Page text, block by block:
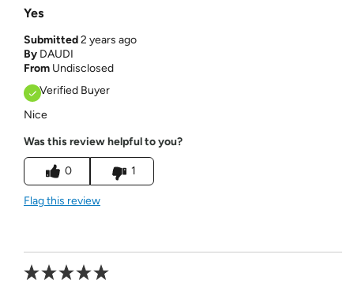
Yes
Submitted2 years ago
By DAUDI
From Undisclosed
Verified Buyer
Nice
Was this review helpful to you?
0 1
Flag this review